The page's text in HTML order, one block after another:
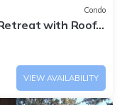
Condo
with Roof-
VIEW AVAILABILITY